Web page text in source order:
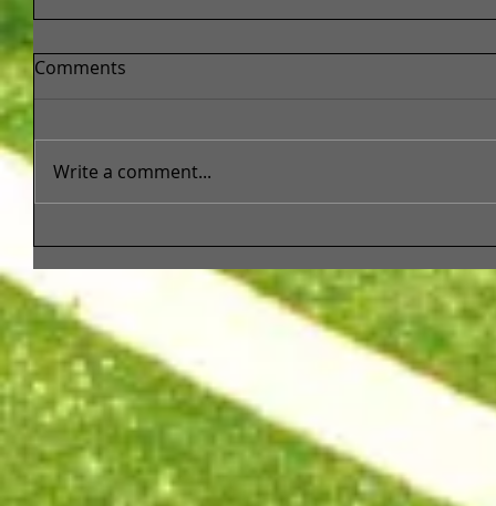
Comments
Write a comment...